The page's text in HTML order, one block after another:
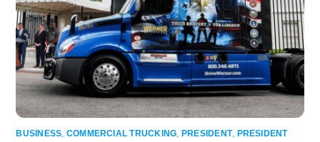
BUSINESS, COMMERCIAL TRUCKING, PRESIDENT, PRESIDENT